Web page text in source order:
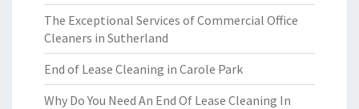
The Exceptional Services of Commercial Office
Cleaners in Sutherland
End of Lease Cleaning in Carole Park
Why Do You Need An End Of Lease Cleaning In